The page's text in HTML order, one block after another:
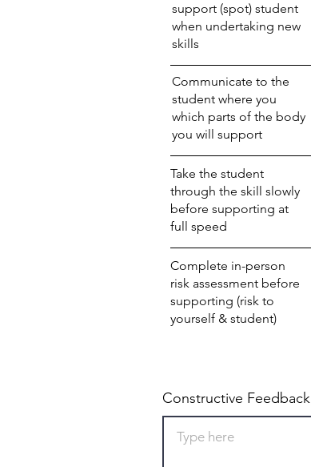
support (spot) student
when undertaking new
skills
Communicate to the
student where you
which parts of the body
you will support
Take the student
through the skill slowly
before supporting at
full speed
Complete in-person
risk assessment before
supporting (risk to
yourself & student)
Constructive Feedback